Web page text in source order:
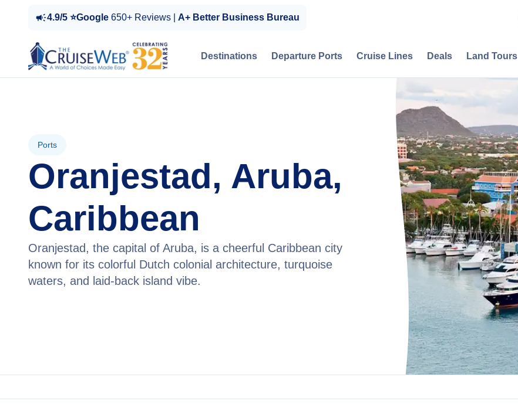
4.9/5 ⭐Google 650+ Reviews | A+ Better Business Bureau
Destinations Departure Ports Cruise Lines Deals Land Tours
Ports
Oranjestad, Aruba,
Caribbean
Oranjestad, the capital of Aruba, is a cheerful Caribbean city
known for its colorful Dutch colonial architecture, turquoise
waters, and laid-back island vibe.